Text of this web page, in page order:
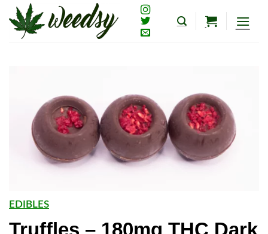
Skip
content
EDIBLES
Truffles – 180mg THC Dark